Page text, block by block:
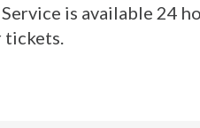
is available 24
tickets.